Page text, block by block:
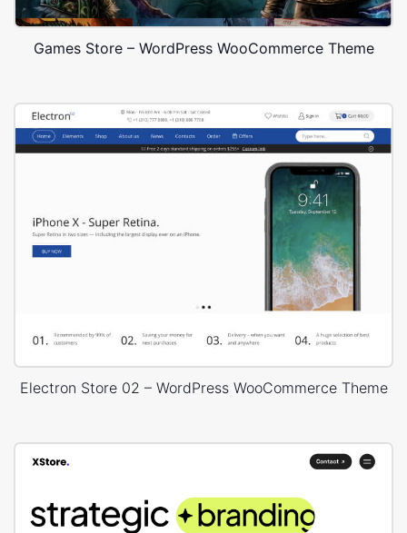
Games Store – WordPress WooCommerce Theme
Electron Store 02 – WordPress WooCommerce Theme